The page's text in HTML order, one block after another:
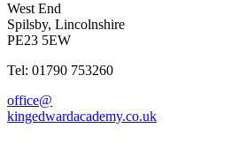
West End
Spilsby, Lincolnshire
PE23 5EW
Tel: 01790 753260
office@
kingedwardacademy.co.uk